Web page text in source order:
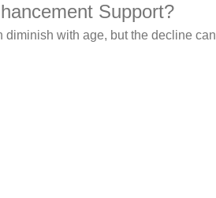
Support?
diminish with age, but the decline can